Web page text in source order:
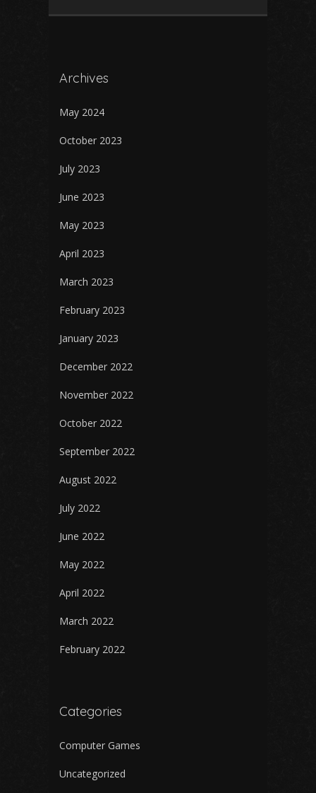
Archives
May 2024
October 2023
July 2023
June 2023
May 2023
April 2023
March 2023
February 2023
January 2023
December 2022
November 2022
October 2022
September 2022
August 2022
July 2022
June 2022
May 2022
April 2022
March 2022
February 2022
Categories
Computer Games
Uncategorized